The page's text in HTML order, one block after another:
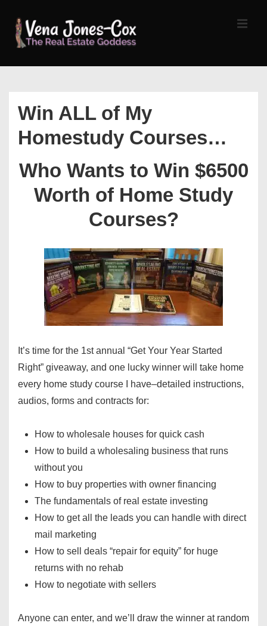
Skip
Win ALL of My
Homestudy Courses…
Who Wants to Win $6500
Worth of Home Study
Courses?
It’s time for the 1st annual “Get Your Year Started
Right” giveaway, and one lucky winner will take home
every home study course I have–detailed instructions,
audios, forms and contracts for:
How to wholesale houses for quick cash
How to build a wholesaling business that runs
without you
How to buy properties with owner financing
The fundamentals of real estate investing
How to get all the leads you can handle with direct
mail marketing
How to sell deals “repair for equity” for huge
returns with no rehab
How to negotiate with sellers
Anyone can enter, and we’ll draw the winner at random